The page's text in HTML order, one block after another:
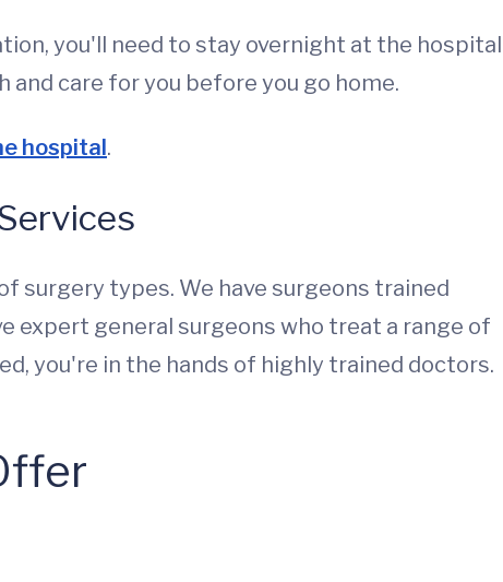
you'll need to stay overnight at the
and care for you before you go home.
hospital.
surgery types. We have surgeons trained
expert general surgeons who treat a range of
you're in the hands of highly trained doctors.